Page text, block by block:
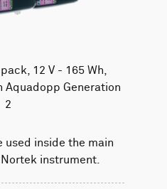
12 V - 165 Wh,
Generation
2
used inside the main
instrument.